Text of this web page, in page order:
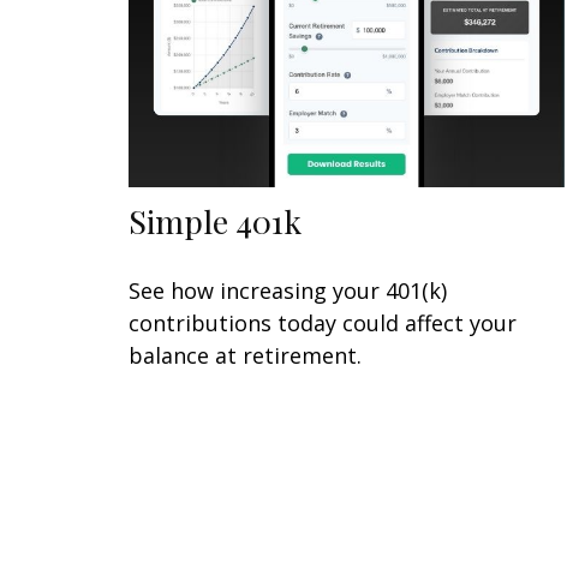
Simple 401k
See how increasing your 401(k)
contributions today could affect your
balance at retirement.